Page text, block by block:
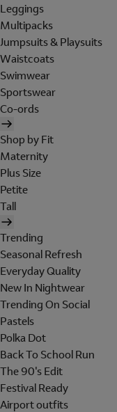
Leggings
Multipacks
Jumpsuits & Playsuits
Waistcoats
Swimwear
Sportswear
Co-ords
Shop by Fit
Maternity
Plus Size
Petite
Tall
Trending
Seasonal Refresh
Everyday Quality
New In Nightwear
Trending On Social
Pastels
Polka Dot
Back To School Run
The 90's Edit
Festival Ready
Airport outfits